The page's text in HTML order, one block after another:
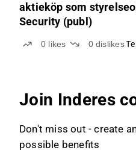
aktieköp som
Security (publ)
0 likes 0 dislikes
Join Inderes
Don't miss out - create
possible benefits